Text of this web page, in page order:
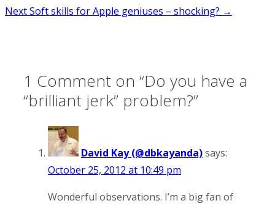
navigation
NextSoft skills for Apple geniuses – shocking? →
1 Comment on “Do you have a
“brilliant jerk” problem?”
David Kay (@dbkayanda)says:
October 25, 2012 at 10:49 pm
Wonderful observations. I’m a big fan of